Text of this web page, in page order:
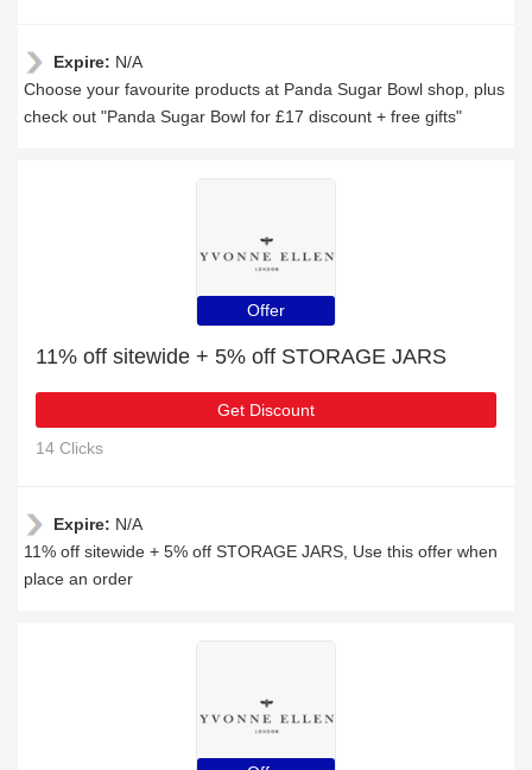
Expire: N/A
Choose your favourite products at Panda Sugar Bowl shop, plus
check out "Panda Sugar Bowl for £17 discount + free gifts"
Offer
11% off sitewide + 5% off STORAGE JARS
Get Discount
14 Clicks
Expire: N/A
11% off sitewide + 5% off STORAGE JARS, Use this offer when
place an order